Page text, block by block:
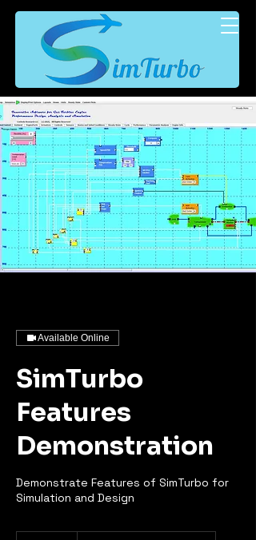
Available Online
SimTurbo
Features
Demonstration
Demonstrate Features of SimTurbo for
Simulation and Design